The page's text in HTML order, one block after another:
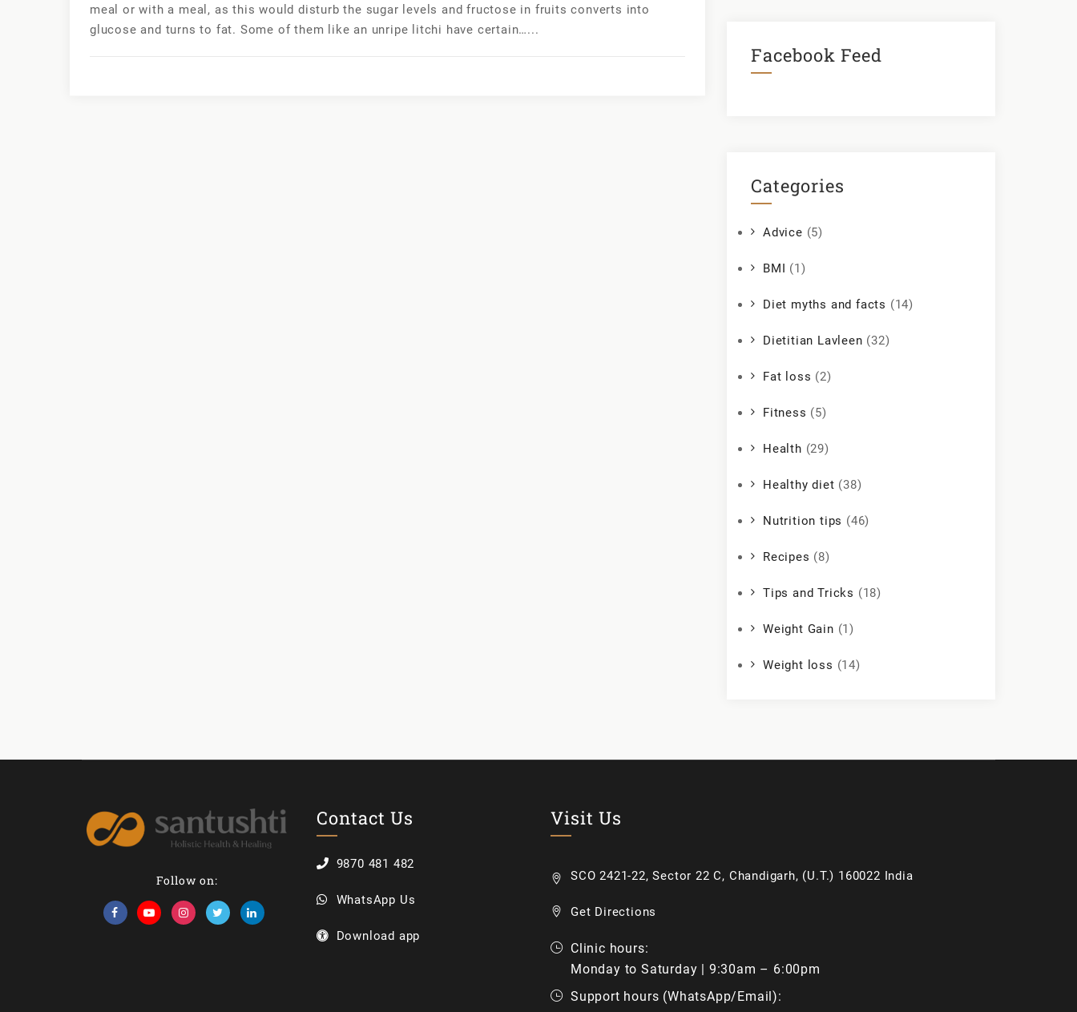
meal or with a meal, as this would disturb the sugar levels and fructose in fruits converts into
glucose and turns to fat. Some of them like an unripe litchi have certain…...
Facebook Feed
Categories
Advice (5)
BMI (1)
Diet myths and facts (14)
Dietitian Lavleen (32)
Fat loss (2)
Fitness (5)
Health (29)
Healthy diet (38)
Nutrition tips (46)
Recipes (8)
Tips and Tricks (18)
Weight Gain (1)
Weight loss (14)
Follow on:
Contact Us
9870 481 482
WhatsApp Us
Download app
Visit Us
SCO 2421-22, Sector 22 C, Chandigarh, (U.T.) 160022 India
Get Directions
Clinic hours:
Monday to Saturday | 9:30am – 6:00pm
Support hours (WhatsApp/Email):